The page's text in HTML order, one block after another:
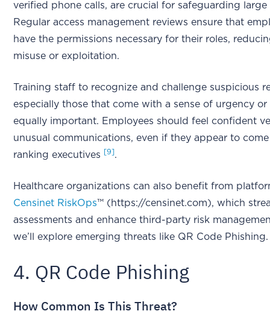
verified phone calls, are crucial for safeguarding large
Regular access management reviews ensure that
have the permissions necessary for their roles,
misuse or exploitation.
Training staff to recognize and challenge suspicious
especially those that come with a sense of urgency
equally important. Employees should feel confident
unusual communications, even if they appear to
ranking executives
[9] .
Healthcare organizations can also benefit from
Censinet RiskOps™ (https://censinet.com), which
assessments and enhance third-party risk
we’ll explore emerging threats like QR Code Phishing.
4. QR Code Phishing
How Common Is This Threat?